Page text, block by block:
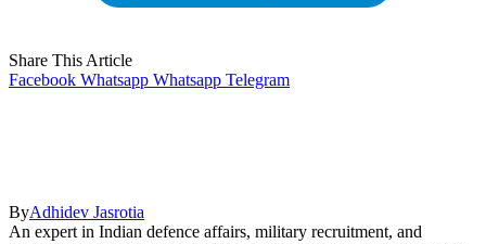
Share This Article
Facebook Whatsapp Whatsapp Telegram
ByAdhidev Jasrotia
An expert in Indian defence affairs, military recruitment, and